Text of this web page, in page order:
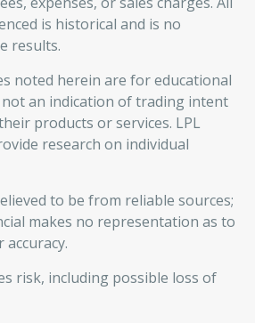
is historical and is no
results.
noted herein are for educational
an indication of trading intent
products or services. LPL
research on individual
to be from reliable sources;
makes no representation as to
risk, including possible loss of